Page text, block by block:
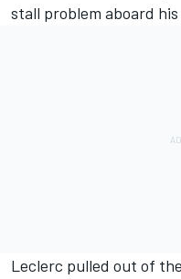
stall problem aboard his
Leclerc pulled out of